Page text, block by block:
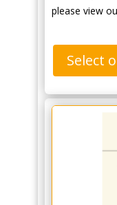
please view
Select